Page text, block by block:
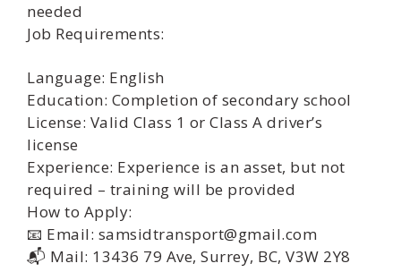
needed
Job Requirements:
Language: English
Education: Completion of secondary school
License: Valid Class 1 or Class A driver’s
license
Experience: Experience is an asset, but not
required – training will be provided
How to Apply:
📧 Email: samsidtransport@gmail.com
📬 Mail: 13436 79 Ave, Surrey, BC, V3W 2Y8